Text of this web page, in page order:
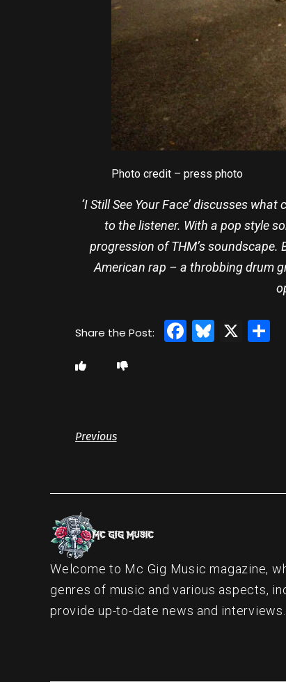
Photo credit – press photo
‘I Still See Your Face’ discusses
to the listener. With a pop style
progression of THM’s
American rap – a throbbing drum
Facebook
Bluesky
X
Previous
Welcome to Mc Gig Music magazine,
genres of music and various aspects,
provide up-to-date news and interviews.